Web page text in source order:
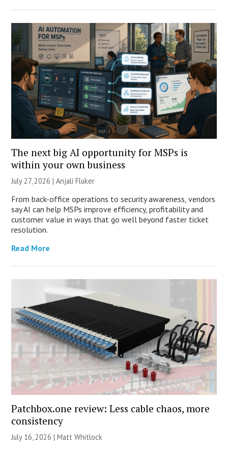
The next big AI opportunity for MSPs is
within your own business
July 27, 2026 |Anjali Fluker
From back-office operations to security awareness, vendors
say AI can help MSPs improve efficiency, profitability and
customer value in ways that go well beyond faster ticket
resolution.
Read More
Patchbox.one review: Less cable chaos, more
consistency
July 16, 2026 |Matt Whitlock